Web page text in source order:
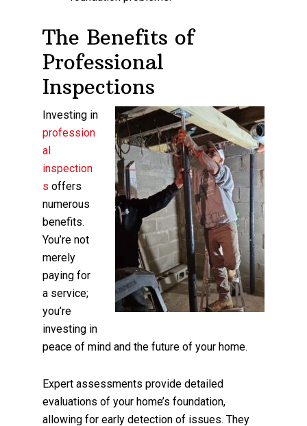
The Benefits of
Professional
Inspections
Investing in
profession
al
inspection
s offers
numerous
benefits.
You’re not
merely
paying for
a service;
you’re
investing in
peace of mind and the future of your home.
Expert assessments provide detailed
evaluations of your home’s foundation,
allowing for early detection of issues. They